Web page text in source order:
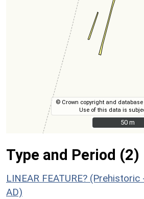
© Crown copyright and database
Use of this data is
50 m
50 m
Type and Period (2)
LINEAR FEATURE?
AD)